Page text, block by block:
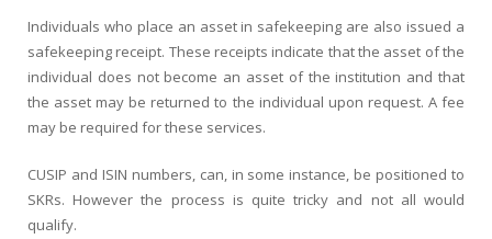
Individuals who place an asset in safekeeping are also issued a
safekeeping receipt. These receipts indicate that the asset of the
individual does not become an asset of the institution and that
the asset may be returned to the individual upon request. A fee
may be required for these services.
CUSIP and ISIN numbers, can, in some instance, be positioned to
SKRs. However the process is quite tricky and not all would
qualify.